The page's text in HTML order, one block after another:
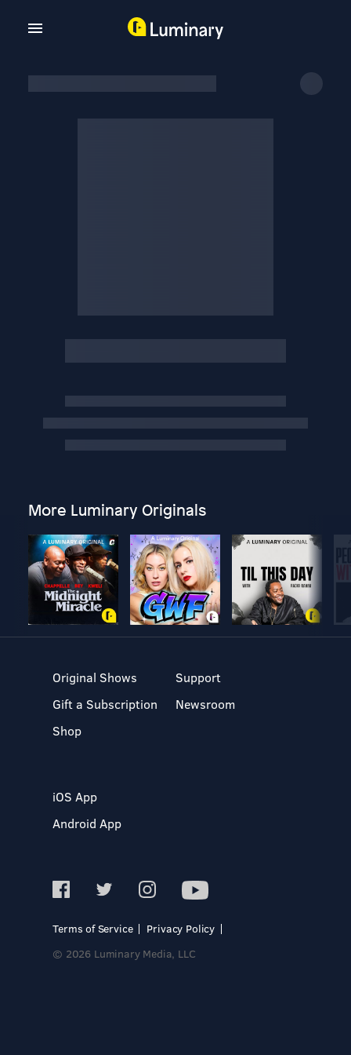
More Luminary Originals
Original Shows
Gift a Subscription
Shop
Support
Newsroom
iOS App
Android App
Terms of Service
Privacy Policy
© 2026 Luminary Media, LLC